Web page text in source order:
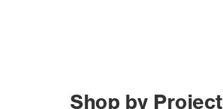
Shop by Project